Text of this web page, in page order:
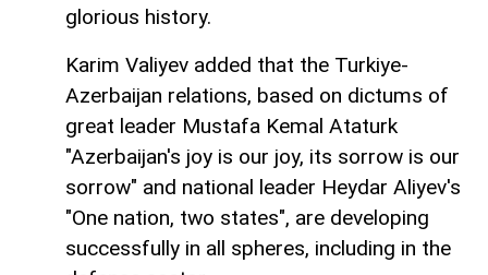
glorious history.
Karim Valiyev added that the Turkiye-
Azerbaijan relations, based on dictums of
great leader Mustafa Kemal Ataturk
"Azerbaijan's joy is our joy, its sorrow is our
sorrow" and national leader Heydar Aliyev's
"One nation, two states", are developing
successfully in all spheres, including in the